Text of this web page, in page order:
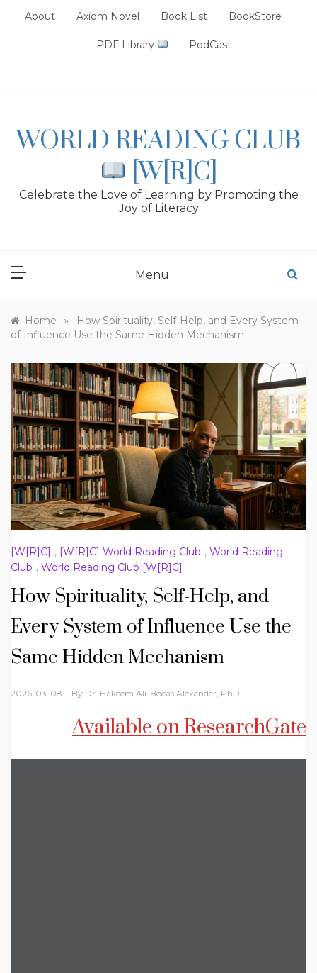
About Axiom Novel Book List BookStore
PDF Library PodCast
WORLD READING CLUB
[W[R]C]
Celebrate the Love of Learning by Promoting the
Joy of Literacy
Menu
Home »
How Spirituality, Self-Help, and Every System
of Influence Use the Same Hidden Mechanism
[W[R]C] , [W[R]C] World Reading Club , World Reading
Club , World Reading Club [W[R]C]
How Spirituality, Self-Help, and
Every System of Influence Use the
Same Hidden Mechanism
2026-03-08 By Dr. Hakeem Ali-Bocas Alexander, PhD
Available on ResearchGate